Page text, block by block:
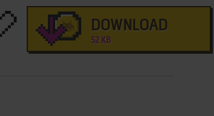
DOWNLOAD
52 KB